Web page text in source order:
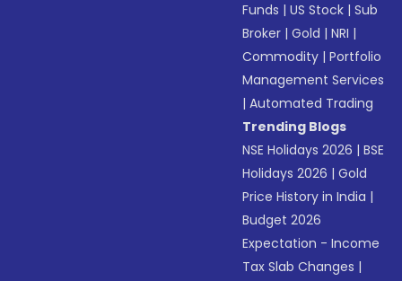
Funds |US Stock |Sub
Broker |Gold |NRI |
Commodity |Portfolio
Management Services
|Automated Trading
Trending Blogs
NSE Holidays 2026 |BSE
Holidays 2026 |Gold
Price History in India |
Budget 2026
Expectation - Income
Tax Slab Changes |